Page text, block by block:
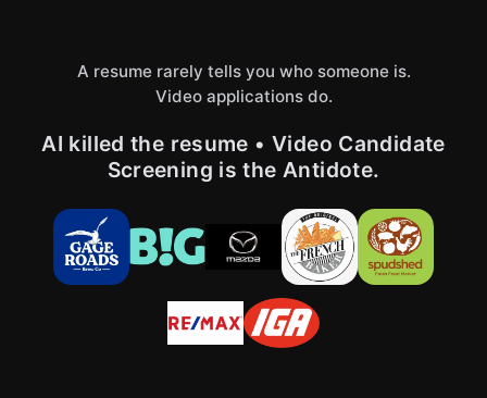
A resume rarely tells you who someone is.
Video applications do.
AI killed the resume • Video Candidate
Screening is the Antidote.